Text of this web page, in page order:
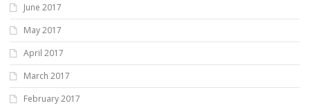
June 2017
May 2017
April 2017
March 2017
February 2017